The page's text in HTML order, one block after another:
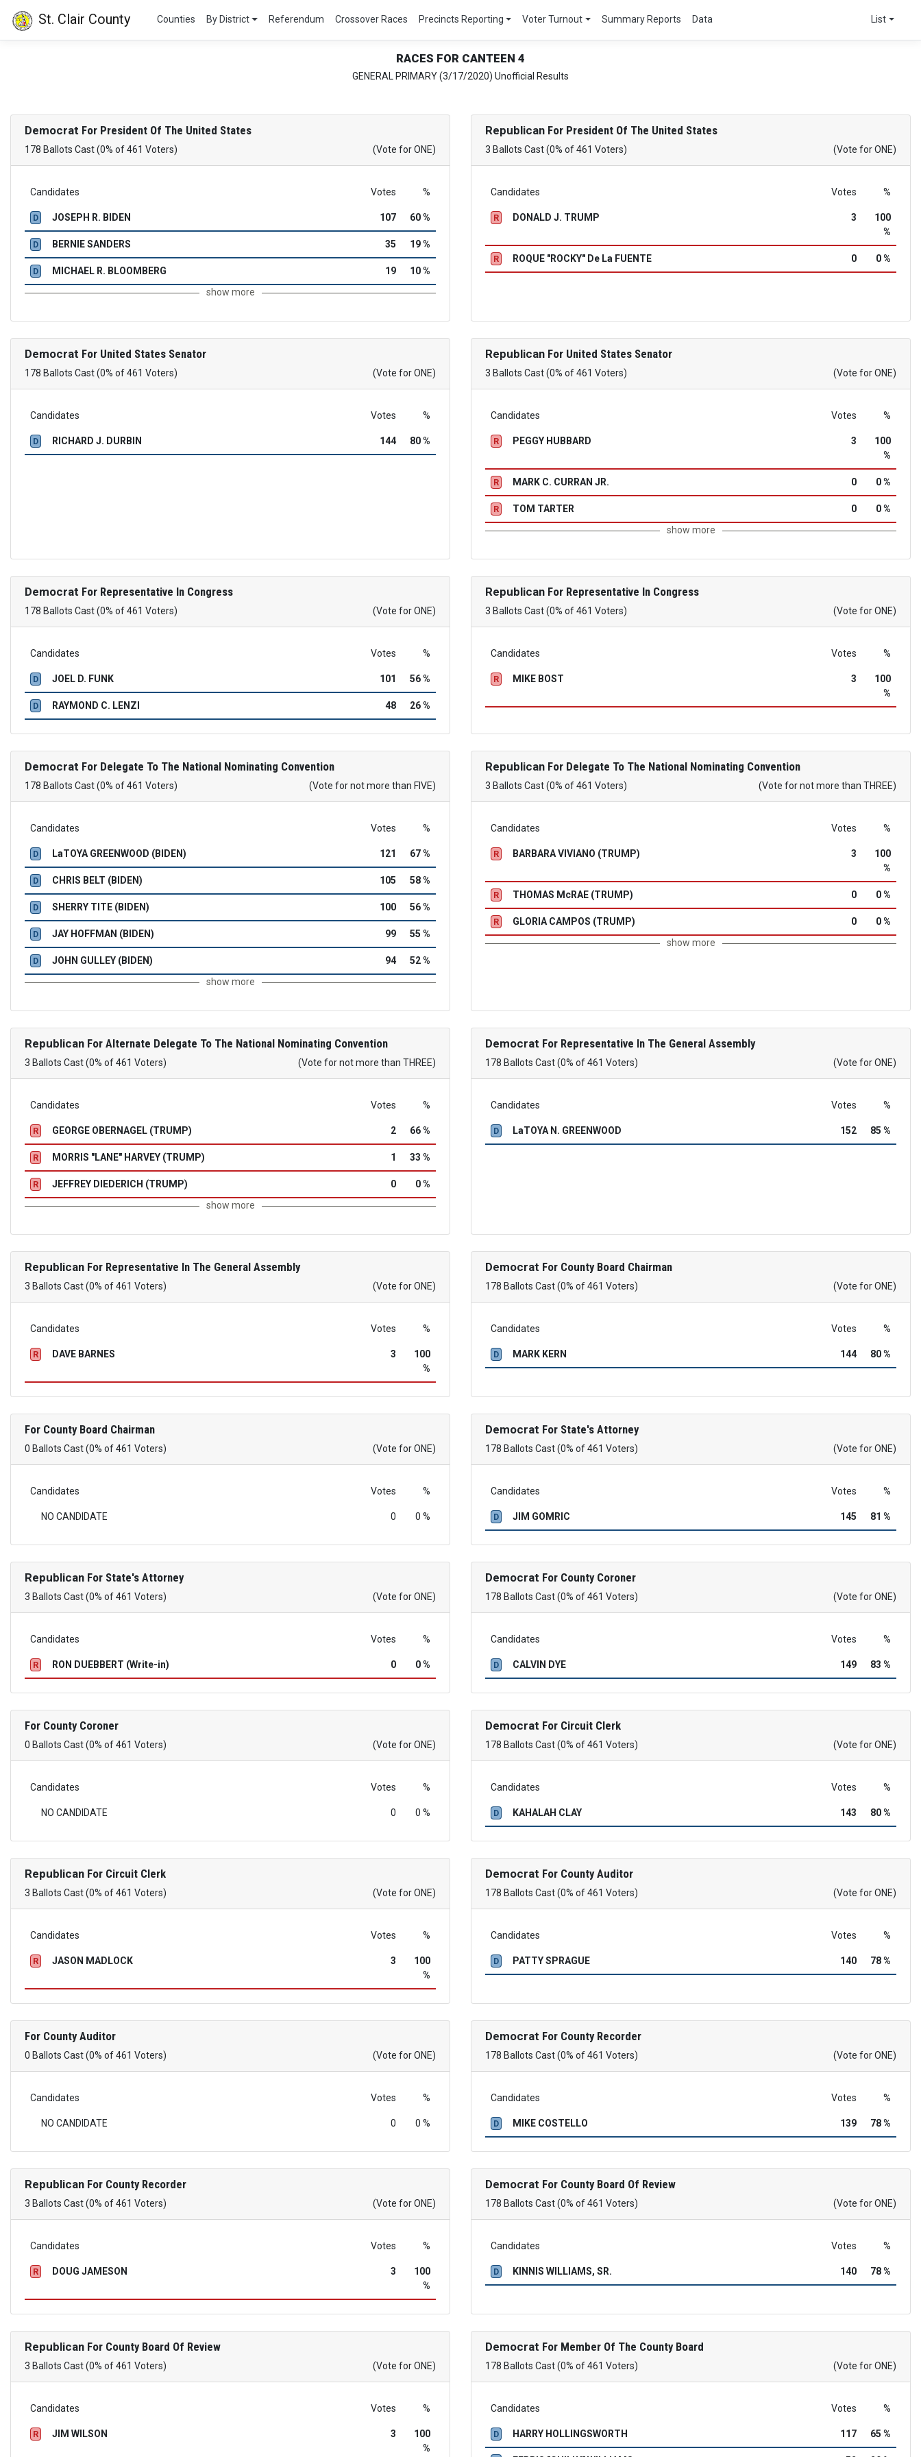
St. Clair County Counties By District Referendum Crossover Races Precincts Reporting Voter Turnout Summary Reports Data List
RACES FOR CANTEEN 4
GENERAL PRIMARY (3/17/2020) Unofficial Results
Democrat For President Of The United States
178 Ballots Cast (0% of 461 Voters) (Vote for ONE)
Candidates Votes %
D JOSEPH R. BIDEN 107 60 %
D BERNIE SANDERS 35 19 %
D MICHAEL R. BLOOMBERG 19
10 %
show more
Republican For President Of The United States
3 Ballots Cast (0% of 461 Voters) (Vote for ONE)
Candidates Votes %
R DONALD J. TRUMP 3
100
%
R ROQUE "ROCKY" De La FUENTE 0 0 %
Democrat For United States Senator
178 Ballots Cast (0% of 461 Voters) (Vote for ONE)
Candidates Votes %
D RICHARD J. DURBIN 144 80 %
Republican For United States Senator
3 Ballots Cast (0% of 461 Voters) (Vote for ONE)
Candidates Votes %
R PEGGY HUBBARD 3
100
%
R MARK C. CURRAN JR. 0 0 %
R TOM TARTER 0
0 %
show more
Democrat For Representative In Congress
178 Ballots Cast (0% of 461 Voters) (Vote for ONE)
Candidates Votes %
D JOEL D. FUNK 101 56 %
D RAYMOND C. LENZI 48 26 %
Republican For Representative In Congress
3 Ballots Cast (0% of 461 Voters) (Vote for ONE)
Candidates Votes %
R MIKE BOST 3
100
%
Democrat For Delegate To The National Nominating Convention
178 Ballots Cast (0% of 461 Voters) (Vote for not more than FIVE)
Candidates Votes %
D LaTOYA GREENWOOD (BIDEN) 121 67 %
D CHRIS BELT (BIDEN) 105 58 %
D SHERRY TITE (BIDEN) 100 56 %
D JAY HOFFMAN (BIDEN) 99 55 %
D JOHN GULLEY (BIDEN) 94
52 %
show more
Republican For Delegate To The National Nominating Convention
3 Ballots Cast (0% of 461 Voters) (Vote for not more than THREE)
Candidates Votes %
R BARBARA VIVIANO (TRUMP) 3
100
%
R THOMAS McRAE (TRUMP) 0 0 %
R GLORIA CAMPOS (TRUMP) 0
0 %
show more
Republican For Alternate Delegate To The National Nominating Convention
3 Ballots Cast (0% of 461 Voters) (Vote for not more than THREE)
Candidates Votes %
R GEORGE OBERNAGEL (TRUMP) 2 66 %
R MORRIS "LANE" HARVEY (TRUMP) 1 33 %
R JEFFREY DIEDERICH (TRUMP) 0
0 %
show more
Democrat For Representative In The General Assembly
178 Ballots Cast (0% of 461 Voters) (Vote for ONE)
Candidates Votes %
D LaTOYA N. GREENWOOD 152 85 %
Republican For Representative In The General Assembly
3 Ballots Cast (0% of 461 Voters) (Vote for ONE)
Candidates Votes %
R DAVE BARNES 3
100
%
Democrat For County Board Chairman
178 Ballots Cast (0% of 461 Voters) (Vote for ONE)
Candidates Votes %
D MARK KERN 144 80 %
For County Board Chairman
0 Ballots Cast (0% of 461 Voters) (Vote for ONE)
Candidates Votes %
NO CANDIDATE 0 0 %
Democrat For State's Attorney
178 Ballots Cast (0% of 461 Voters) (Vote for ONE)
Candidates Votes %
D JIM GOMRIC 145 81 %
Republican For State's Attorney
3 Ballots Cast (0% of 461 Voters) (Vote for ONE)
Candidates Votes %
R RON DUEBBERT (Write-in) 0 0 %
Democrat For County Coroner
178 Ballots Cast (0% of 461 Voters) (Vote for ONE)
Candidates Votes %
D CALVIN DYE 149 83 %
For County Coroner
0 Ballots Cast (0% of 461 Voters) (Vote for ONE)
Candidates Votes %
NO CANDIDATE 0 0 %
Democrat For Circuit Clerk
178 Ballots Cast (0% of 461 Voters) (Vote for ONE)
Candidates Votes %
D KAHALAH CLAY 143 80 %
Republican For Circuit Clerk
3 Ballots Cast (0% of 461 Voters) (Vote for ONE)
Candidates Votes %
R JASON MADLOCK 3
100
%
Democrat For County Auditor
178 Ballots Cast (0% of 461 Voters) (Vote for ONE)
Candidates Votes %
D PATTY SPRAGUE 140 78 %
For County Auditor
0 Ballots Cast (0% of 461 Voters) (Vote for ONE)
Candidates Votes %
NO CANDIDATE 0 0 %
Democrat For County Recorder
178 Ballots Cast (0% of 461 Voters) (Vote for ONE)
Candidates Votes %
D MIKE COSTELLO 139 78 %
Republican For County Recorder
3 Ballots Cast (0% of 461 Voters) (Vote for ONE)
Candidates Votes %
R DOUG JAMESON 3
100
%
Democrat For County Board Of Review
178 Ballots Cast (0% of 461 Voters) (Vote for ONE)
Candidates Votes %
D KINNIS WILLIAMS, SR. 140 78 %
Republican For County Board Of Review
3 Ballots Cast (0% of 461 Voters) (Vote for ONE)
Candidates Votes %
R JIM WILSON 3
100
%
Democrat For Member Of The County Board
178 Ballots Cast (0% of 461 Voters) (Vote for ONE)
Candidates Votes %
D HARRY HOLLINGSWORTH 117 65 %